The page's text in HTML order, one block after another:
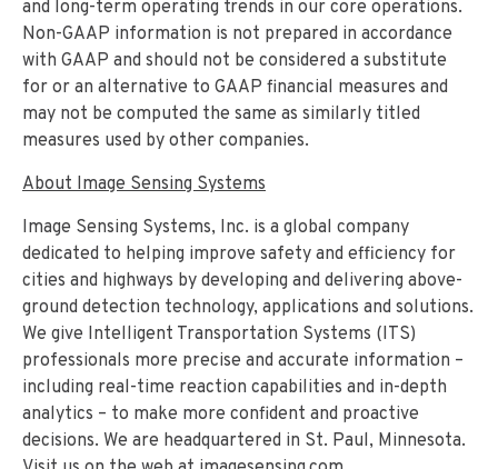
and long-term operating trends in our core operations.
Non-GAAP information is not prepared in accordance
with GAAP and should not be considered a substitute
for or an alternative to GAAP financial measures and
may not be computed the same as similarly titled
measures used by other companies.
About Image Sensing Systems
Image Sensing Systems, Inc. is a global company
dedicated to helping improve safety and efficiency for
cities and highways by developing and delivering above-
ground detection technology, applications and solutions.
We give Intelligent Transportation Systems (ITS)
professionals more precise and accurate information –
including real-time reaction capabilities and in-depth
analytics – to make more confident and proactive
decisions. We are headquartered in St. Paul, Minnesota.